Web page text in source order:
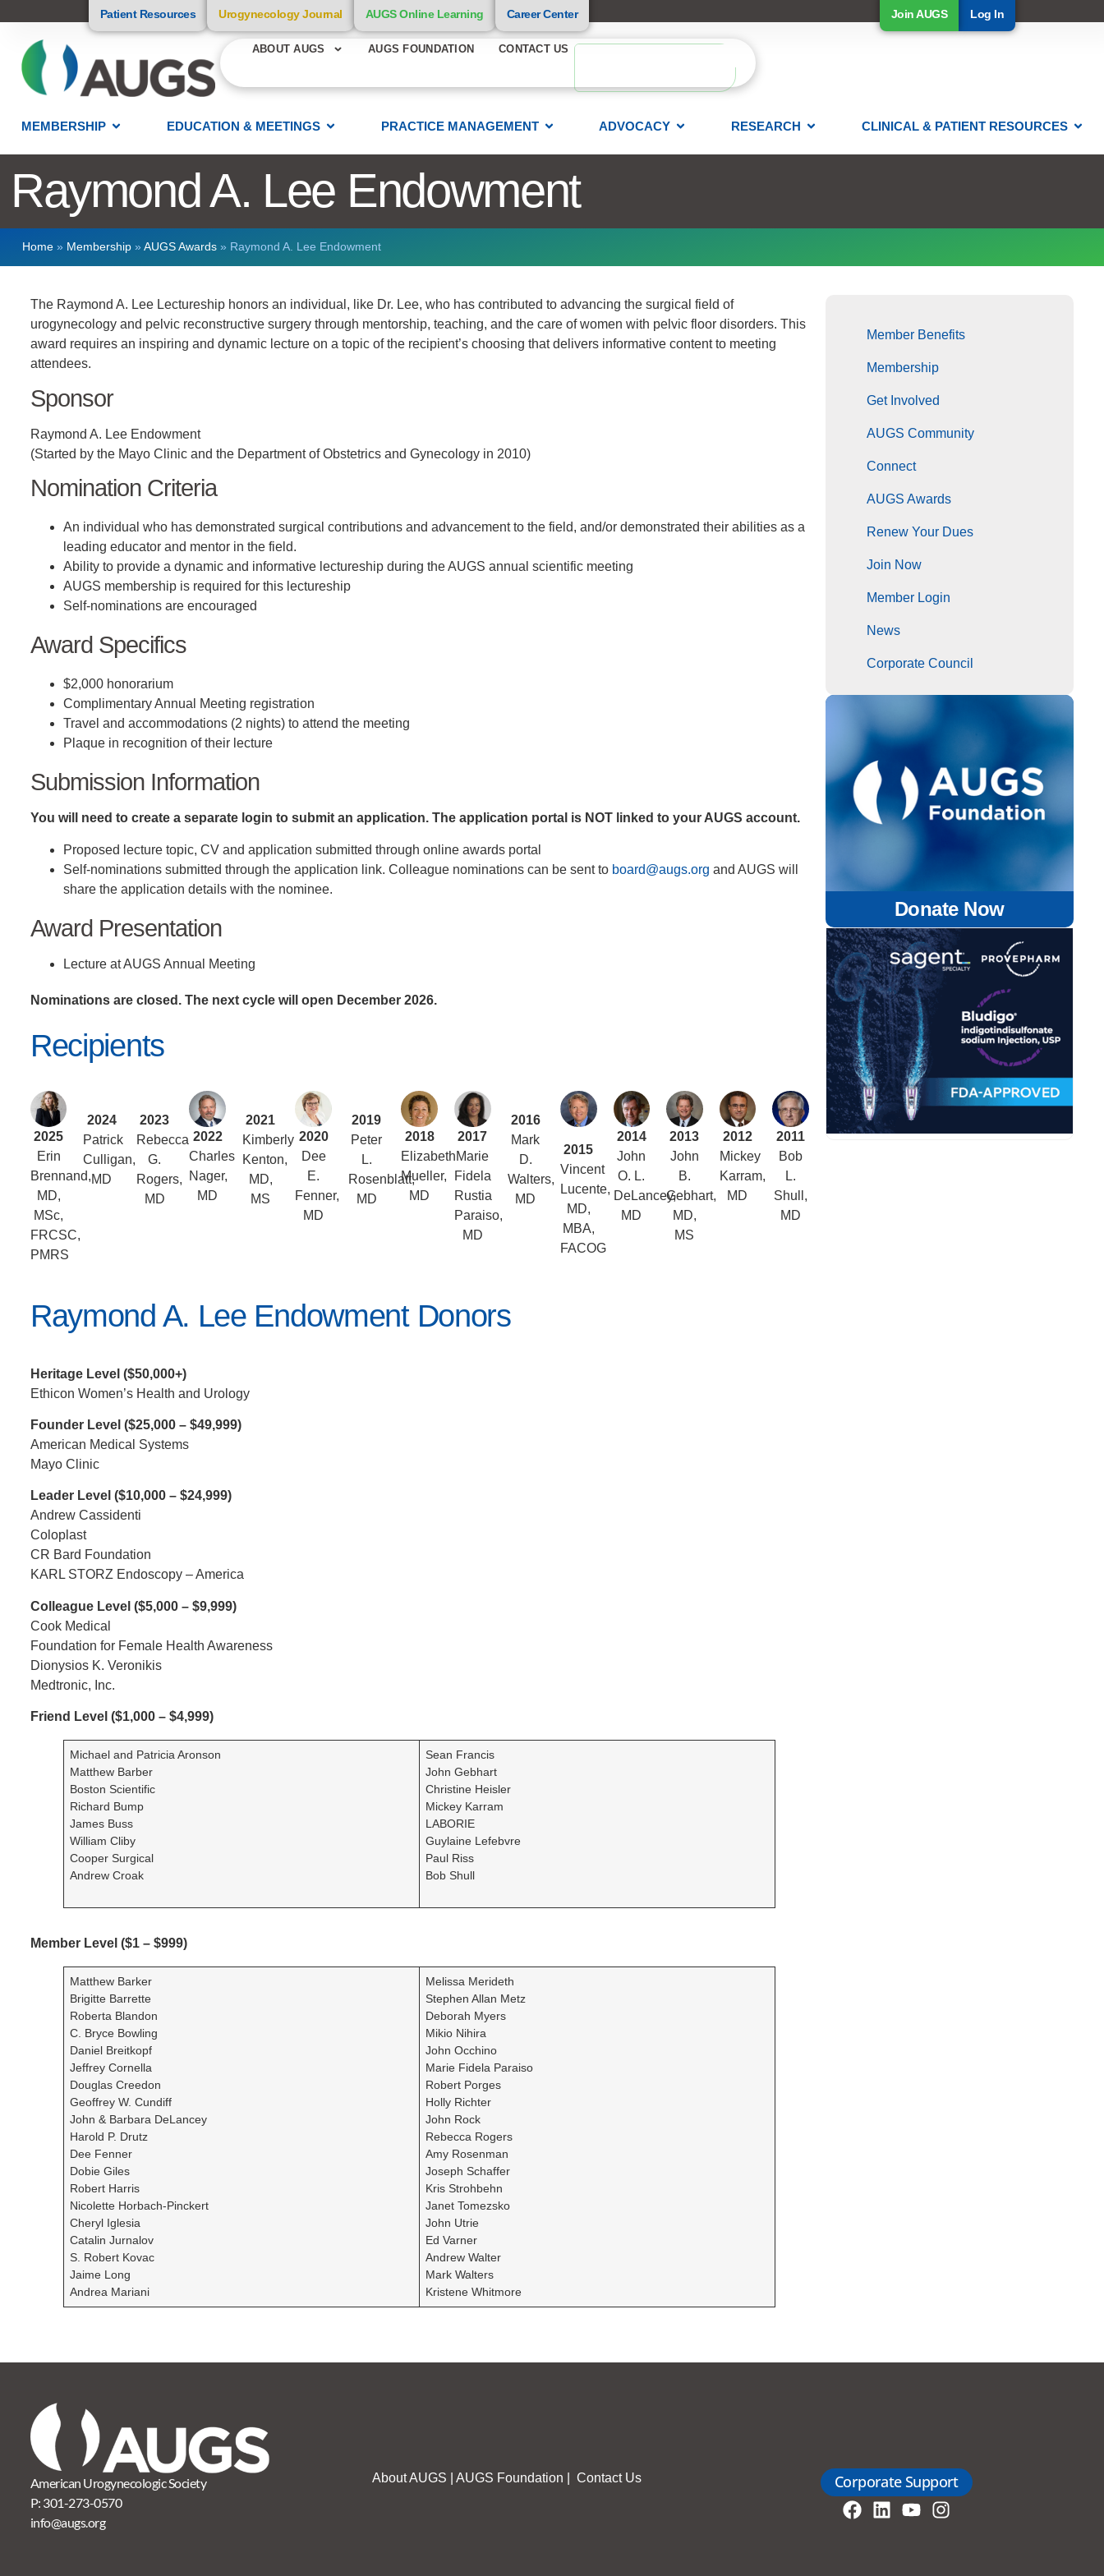
Patient Resources Urogynecology Journal AUGS Online Learning Career Center Log In
Join AUGS
ABOUT AUGS AUGS FOUNDATION CONTACT US
MEMBERSHIP EDUCATION & MEETINGS PRACTICE MANAGEMENT ADVOCACY RESEARCH CLINICAL & PATIENT RESOURCES
Raymond A. Lee Endowment
Home» Membership» AUGS Awards» Raymond A. Lee Endowment
The Raymond A. Lee Lectureship honors an individual, like Dr. Lee, who has contributed to advancing the surgical field of
urogynecology and pelvic reconstructive surgery through mentorship, teaching, and the care of women with pelvic floor disorders. This
award requires an inspiring and dynamic lecture on a topic of the recipient’s choosing that delivers informative content to meeting
attendees.
Sponsor
Raymond A. Lee Endowment
(Started by the Mayo Clinic and the Department of Obstetrics and Gynecology in 2010)
Nomination Criteria
An individual who has demonstrated surgical contributions and advancement to the field, and/or demonstrated their abilities as a
leading educator and mentor in the field.
Ability to provide a dynamic and informative lectureship during the AUGS annual scientific meeting
AUGS membership is required for this lectureship
Self-nominations are encouraged
Award Specifics
$2,000 honorarium
Complimentary Annual Meeting registration
Travel and accommodations (2 nights) to attend the meeting
Plaque in recognition of their lecture
Submission Information
You will need to create a separate login to submit an application. The application portal is NOT linked to your AUGS account.
Proposed lecture topic, CV and application submitted through online awards portal
Self-nominations submitted through the application link. Colleague nominations can be sent to board@augs.org and AUGS will
share the application details with the nominee.
Award Presentation
Lecture at AUGS Annual Meeting
Nominations are closed. The next cycle will open December 2026.
Recipients
2025
Erin
Brennand,
MD,
MSc,
FRCSC,
PMRS
2024
Patrick
Culligan,
MD
2023
Rebecca
G.
Rogers,
MD
2022
Charles
Nager,
MD
2021
Kimberly
Kenton,
MD,
MS
2020
Dee
E.
Fenner,
MD
2019
Peter
L.
Rosenblatt,
MD
2018
Elizabeth
Mueller,
MD
2017
Marie
Fidela
Rustia
Paraiso,
MD
2016
Mark
D.
Walters,
MD
2015
Vincent
Lucente,
MD,
MBA,
FACOG
2014
John
O. L.
DeLancey,
MD
2013
John
B.
Gebhart,
MD,
MS
2012
Mickey
Karram,
MD
2011
Bob
L.
Shull,
MD
Raymond A. Lee Endowment Donors
Heritage Level ($50,000+)
Ethicon Women’s Health and Urology
Founder Level ($25,000 – $49,999)
American Medical Systems
Mayo Clinic
Leader Level ($10,000 – $24,999)
Andrew Cassidenti
Coloplast
CR Bard Foundation
KARL STORZ Endoscopy – America
Colleague Level ($5,000 – $9,999)
Cook Medical
Foundation for Female Health Awareness
Dionysios K. Veronikis
Medtronic, Inc.
Friend Level ($1,000 – $4,999)
Michael and Patricia Aronson
Matthew Barber
Boston Scientific
Richard Bump
James Buss
William Cliby
Cooper Surgical
Andrew Croak
Sean Francis
John Gebhart
Christine Heisler
Mickey Karram
LABORIE
Guylaine Lefebvre
Paul Riss
Bob Shull
Member Level ($1 – $999)
Matthew Barker
Brigitte Barrette
Roberta Blandon
C. Bryce Bowling
Daniel Breitkopf
Jeffrey Cornella
Douglas Creedon
Geoffrey W. Cundiff
John & Barbara DeLancey
Harold P. Drutz
Dee Fenner
Dobie Giles
Robert Harris
Nicolette Horbach-Pinckert
Cheryl Iglesia
Catalin Jurnalov
S. Robert Kovac
Jaime Long
Andrea Mariani
Melissa Merideth
Stephen Allan Metz
Deborah Myers
Mikio Nihira
John Occhino
Marie Fidela Paraiso
Robert Porges
Holly Richter
John Rock
Rebecca Rogers
Amy Rosenman
Joseph Schaffer
Kris Strohbehn
Janet Tomezsko
John Utrie
Ed Varner
Andrew Walter
Mark Walters
Kristene Whitmore
Member Benefits
Membership
Get Involved
AUGS Community
Connect
AUGS Awards
Renew Your Dues
Join Now
Member Login
News
Corporate Council
Donate Now
American Urogynecologic Society
P: 301-273-0570
info@augs.org
About AUGS AUGS Foundation Contact Us Corporate Support